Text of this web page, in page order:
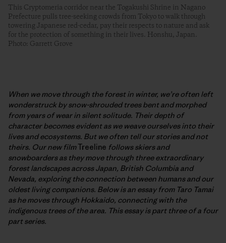
This Cryptomeria corridor near the Togakushi Shrine in Nagano
Prefecture pulls tree-seeking crowds from Tokyo to walk through
towering Japanese red-cedar, pay their respects to nature and ask
for the protection of something in their lives. Honshu, Japan.
Photo: Garrett Grove
When we move through the forest in winter, we’re often left
wonderstruck by snow-shrouded trees bent and morphed
from years of wear in silent solitude. Their depth of
character becomes evident as we weave ourselves into their
lives and ecosystems. But we often tell our stories and not
theirs. Our new filmTreeline follows skiers and
snowboarders as they move through three extraordinary
forest landscapes across Japan, British Columbia and
Nevada, exploring the connection between humans and our
oldest living companions. Below is an essay from Taro Tamai
as he moves through Hokkaido, connecting with the
indigenous trees of the area. This essay is part three of a four
part series.